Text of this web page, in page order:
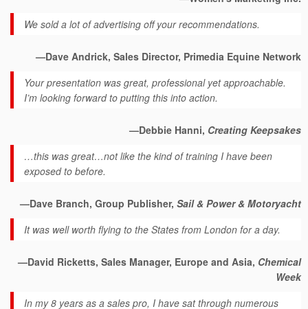
We sold a lot of advertising off your recommendations.
—Dave Andrick, Sales Director, Primedia Equine Network
Your presentation was great, professional yet approachable.
I’m looking forward to putting this into action.
—Debbie Hanni, Creating Keepsakes
…this was great…not like the kind of training I have been
exposed to before.
—Dave Branch, Group Publisher, Sail & Power & Motoryacht
It was well worth flying to the States from London for a day.
—David Ricketts, Sales Manager, Europe and Asia, Chemical
Week
In my 8 years as a sales pro, I have sat through numerous